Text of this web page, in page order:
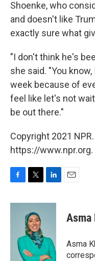
Shoenke, who
and doesn't like
exactly sure what
"I don't think he's
she said. "You
week because of
feel like let's not
be out there."
Copyright 2021
https://www.npr.org.
c
i
t
t
e
r
n
I
n
Asma
Asma